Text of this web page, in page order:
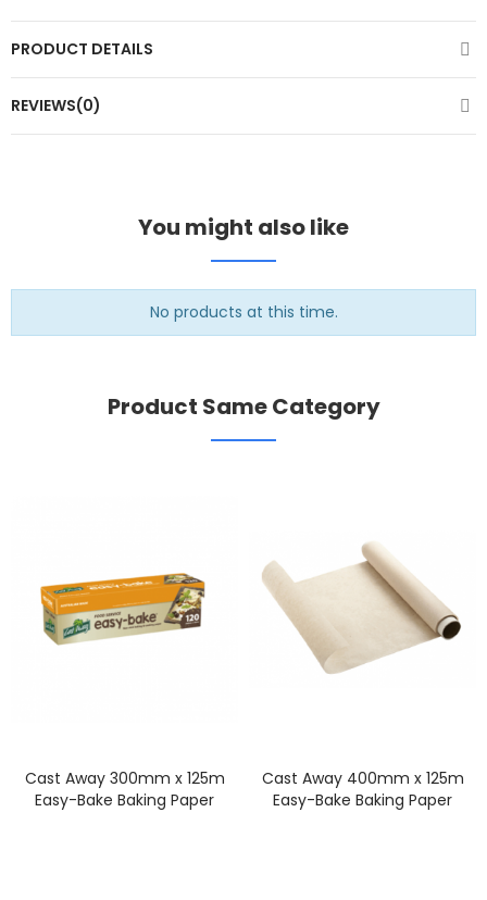
PRODUCT DETAILS
REVIEWS(0)
You might also like
No products at this time.
Product Same Category
Cast Away 300mm x 125m
Easy-Bake Baking Paper
Cast Away 400mm x 125m
Easy-Bake Baking Paper